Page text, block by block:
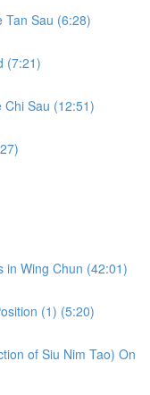
Tan Sau (6:28)
(7:21)
Sau (12:51)
in Wing Chun (42:01)
(1) (5:20)
of Siu Nim Tao) On